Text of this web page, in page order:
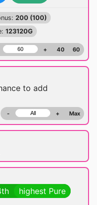
200 (100)
123120G
+ 40 60
to add
- + Max
highest Pure